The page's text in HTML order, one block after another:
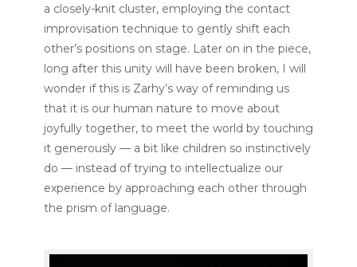
a closely-knit cluster, employing the contact
improvisation technique to gently shift each
other’s positions on stage. Later on in the piece,
long after this unity will have been broken, I will
wonder if this is Zarhy’s way of reminding us
that it is our human nature to move about
joyfully together, to meet the world by touching
it generously — a bit like children so instinctively
do — instead of trying to intellectualize our
experience by approaching each other through
the prism of language.